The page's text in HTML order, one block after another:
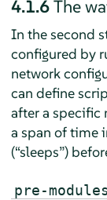
4.1.6The
In the second
configured by
network
can define
after a specific
a span of time
(“sleeps”)
pre-modules